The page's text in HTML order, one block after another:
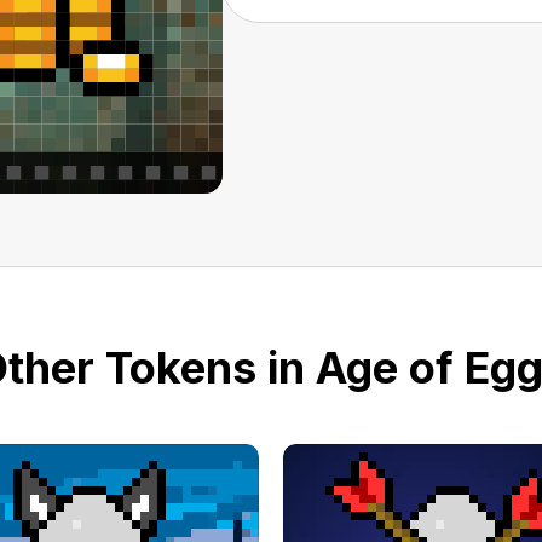
Tokens in Age of